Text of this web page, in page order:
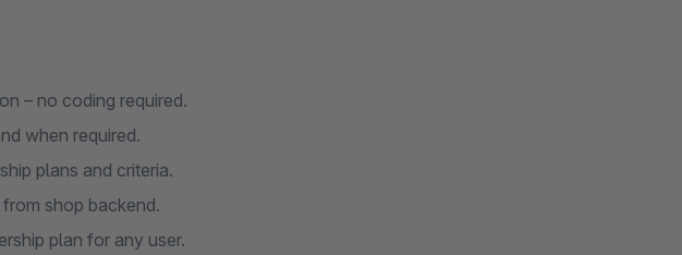
– no coding required.
when required.
plans and criteria.
shop backend.
plan for any user.